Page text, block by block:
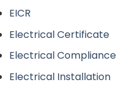
EICR
Electrical Certificate
Electrical Compliance
Electrical Installation